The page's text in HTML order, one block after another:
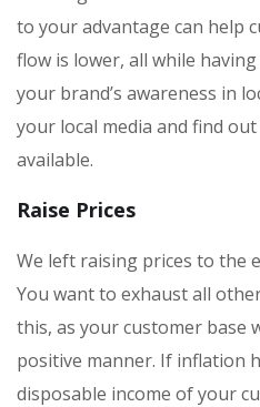
to your advantage can help
flow is lower, all while
your brand’s awareness in
your local media and find
available.
Raise Prices
We left raising prices to the
You want to exhaust all
this, as your customer base
positive manner. If inflation
disposable income of your